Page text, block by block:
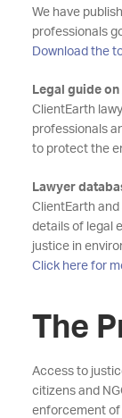
We have
professionals
Download the
Legal guide
ClientEarth
professionals
to protect the
Lawyer
ClientEarth
details of legal
justice in
Click here for
The
Access to
citizens and
enforcement of